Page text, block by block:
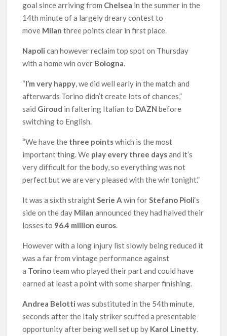
goal since arriving from Chelsea in the summer in the
14th minute of a largely dreary contest to
move Milanthree points clear in first place.
Napolican however reclaim top spot on Thursday
with a home win over Bologna.
“I’m very happy, we did well early in the match and
afterwards Torino didn’t create lots of chances,”
said Giroud in faltering Italian to DAZNbefore
switching to English.
“We have the three pointswhich is the most
important thing. We play every three daysand it’s
very difficult for the body, so everything was not
perfect but we are very pleased with the win tonight.”
It was a sixth straightSerie A win forStefano Pioli‘s
side on the day Milanannounced they had halved their
losses to 96.4 million euros.
However with a long injury list slowly being reduced it
was a far from vintage performance against
a Torinoteam who played their part and could have
earned at least a point with some sharper finishing.
Andrea Belotti was substituted in the 54th minute,
seconds after the Italy striker scuffed a presentable
opportunity after being well set up by Karol Linetty.